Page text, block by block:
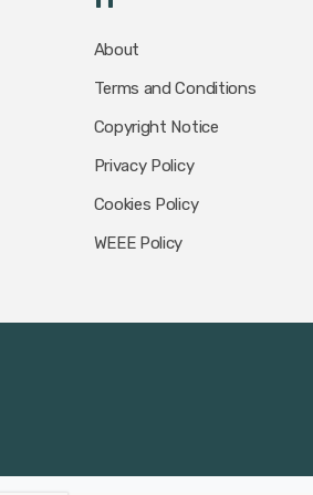
About
Terms and Conditions
Copyright Notice
Privacy Policy
Cookies Policy
WEEE Policy